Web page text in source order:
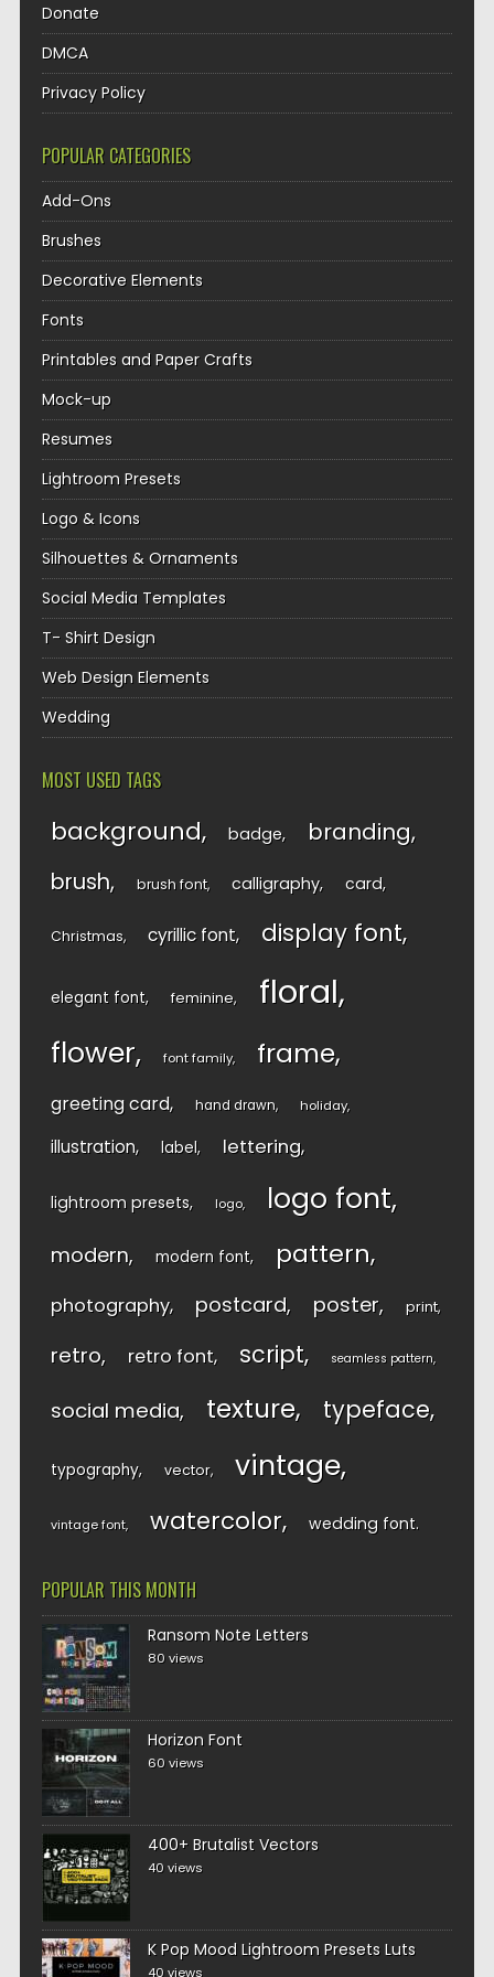
Donate
DMCA
Privacy Policy
POPULAR CATEGORIES
Add-Ons
Brushes
Decorative Elements
Fonts
Printables and Paper Crafts
Mock-up
Resumes
Lightroom Presets
Logo & Icons
Silhouettes & Ornaments
Social Media Templates
T- Shirt Design
Web Design Elements
Wedding
MOST USED TAGS
background badge branding
brush brush font calligraphy card
Christmas cyrillic font display font
elegant font feminine floral
flower font family frame
greeting card hand drawn holiday
illustration label lettering
lightroom presets logo logo font
modern modern font pattern
photography postcard poster print
retro retro font script seamless pattern
social media texture typeface
typography vector vintage
vintage font watercolor wedding font
POPULAR THIS MONTH
Ransom Note Letters
80 views
Horizon Font
60 views
400+ Brutalist Vectors
40 views
K Pop Mood Lightroom Presets Luts
40 views